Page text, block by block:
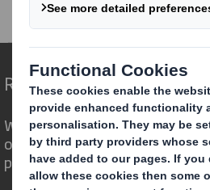
RNS Statements Archive
Redefining Packaging for
We are different because we
opportunity for packaging to
powerful role in the world